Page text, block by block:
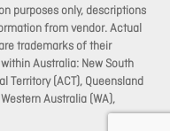
purposes only, descriptions
from vendor. Actual
trademarks of their
Australia: New South
Territory (ACT), Queensland
Australia (WA),